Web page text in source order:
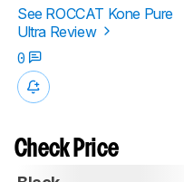
See ROCCAT Kone Pure
Ultra Review
0
Check Price